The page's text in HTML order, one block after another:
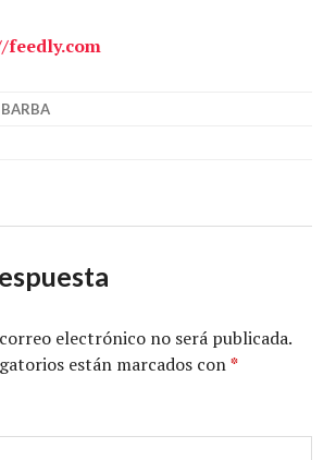
feedly.com
electrónico no será publicada.
están marcados con*